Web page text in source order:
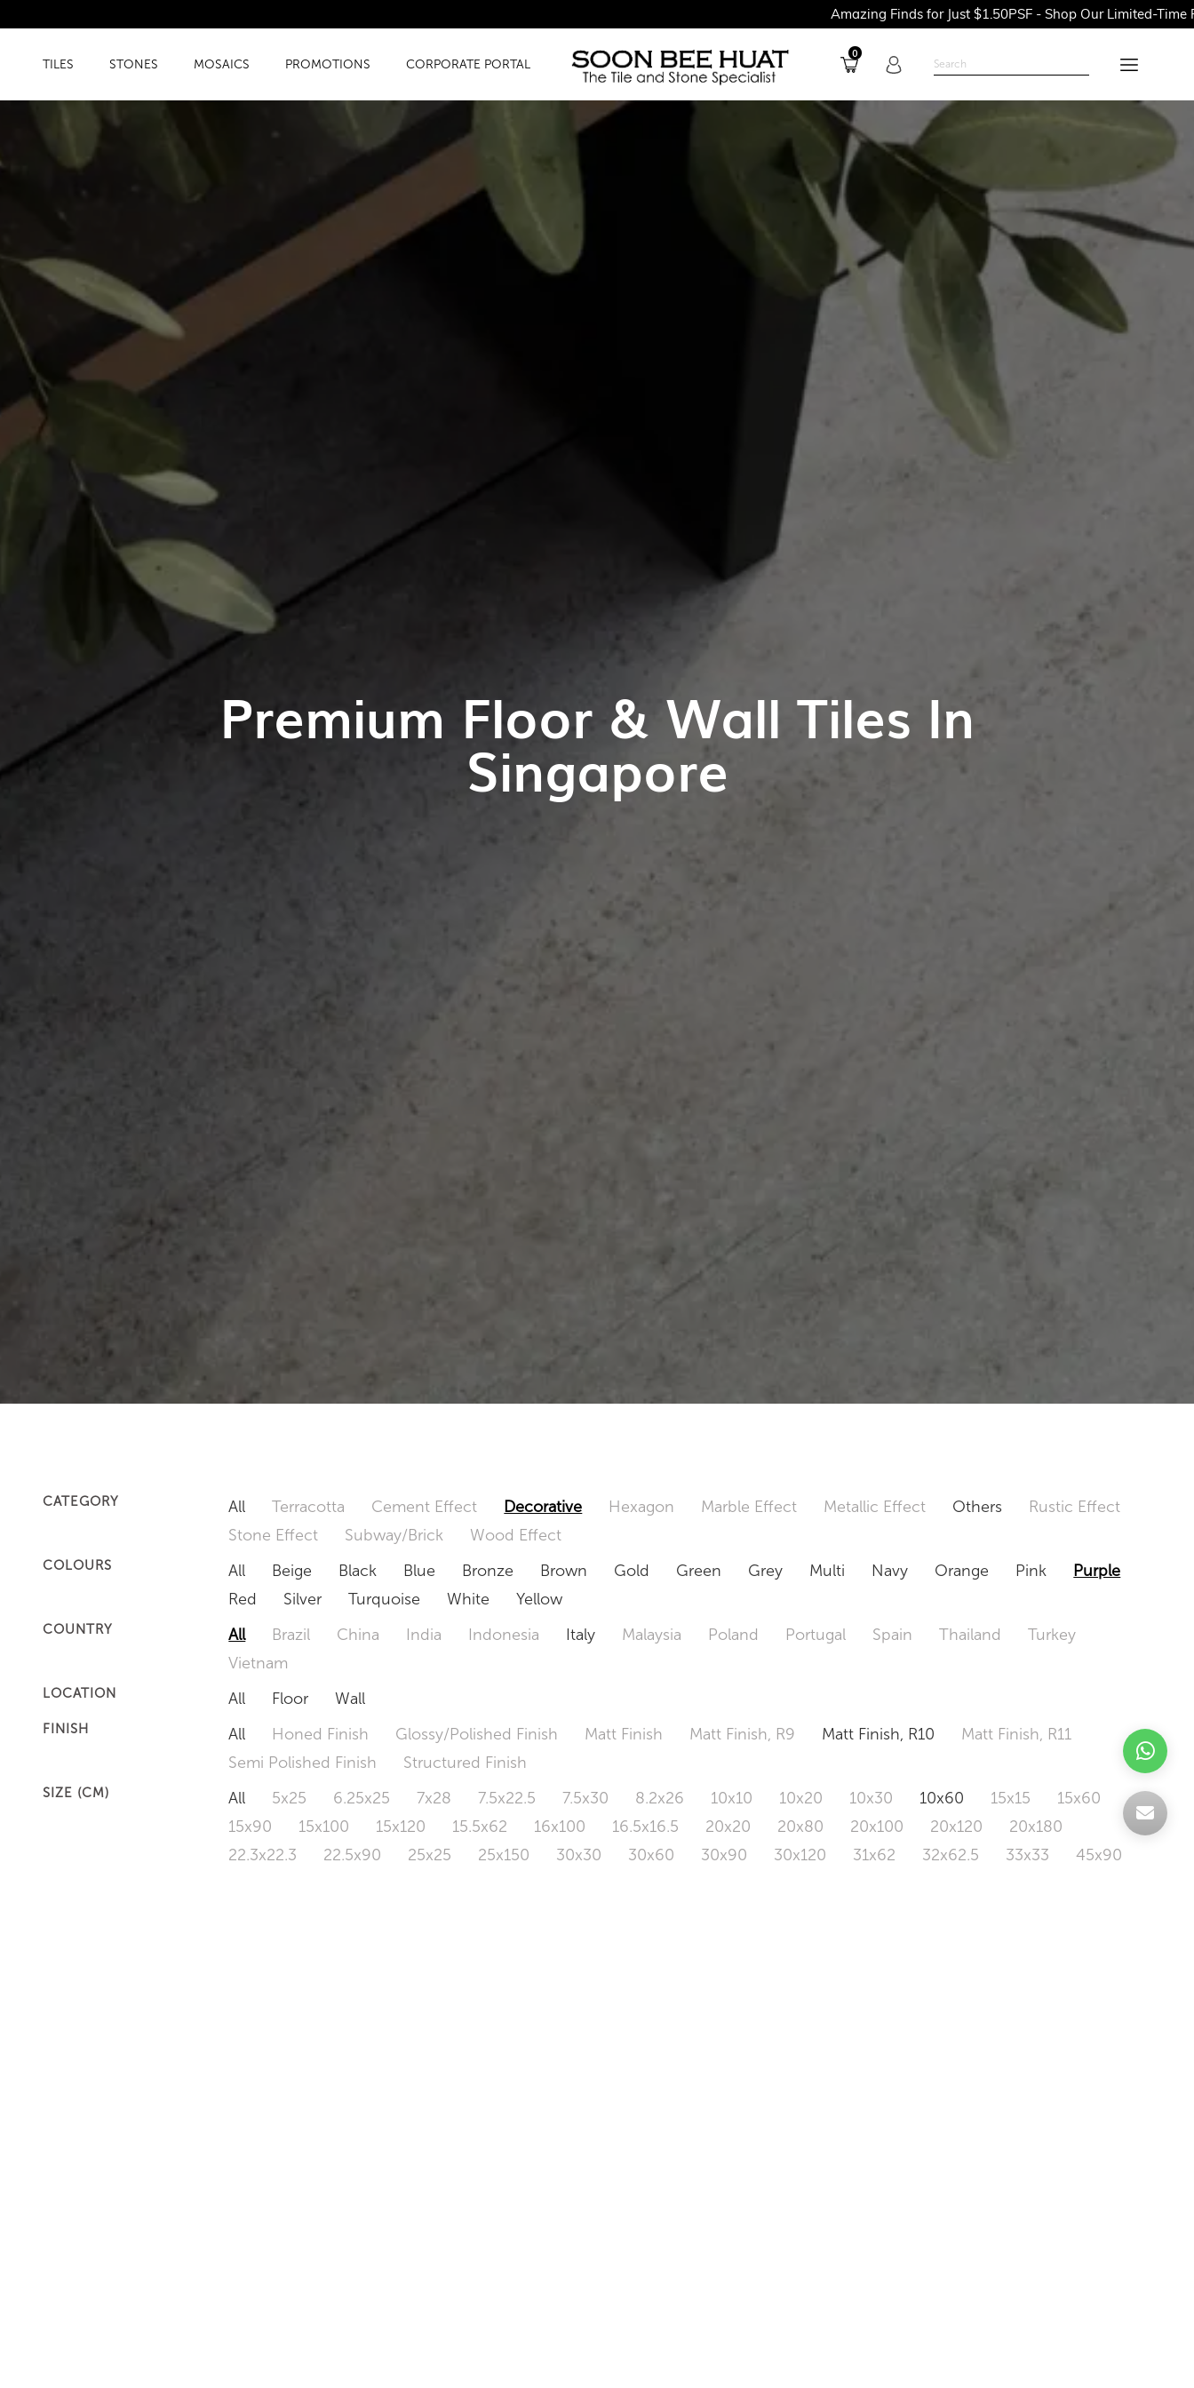
Amazing Finds for Just $1.50PSF - Shop Our Limited-Time Promotions
TILES STONES MOSAICS PROMOTIONS CORPORATE PORTAL
0
Premium Floor & Wall Tiles In
Singapore
CATEGORY All Terracotta Cement Effect Decorative Hexagon Marble Effect Metallic Effect Others
Rustic Effect
Stone Effect
Subway/Brick Wood Effect
COLOURS All Beige Black Blue Bronze Brown Gold Green Grey Multi Navy Orange Pink
Purple
Red
Silver Turquoise White Yellow
COUNTRY All Brazil China India Indonesia Italy Malaysia Poland Portugal Spain Thailand
Turkey
Vietnam
LOCATION All Floor Wall
FINISH All Honed Finish Glossy/Polished Finish Matt Finish Matt Finish, R9 Matt Finish, R10
Matt Finish, R11
Semi Polished Finish
Structured Finish
SIZE (CM) All 5x25 6.25x25 7x28 7.5x22.5 7.5x30 8.2x26 10x10 10x20 10x30 10x60 15x15
15x60
15x90
15x100 15x120 15.5x62 16x100 16.5x16.5 20x20 20x80 20x100 20x120
20x180
22.3x22.3
22.5x90 25x25 25x150 30x30 30x60 30x90 30x120 31x62 32x62.5 33x33
45x90